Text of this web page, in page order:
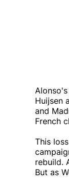
Huijsen
and
French
This
rebuild.
But as